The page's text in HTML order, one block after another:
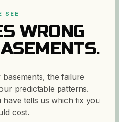
SEE
WRONG
the failure
predictable patterns.
tells us which fix you
cost.